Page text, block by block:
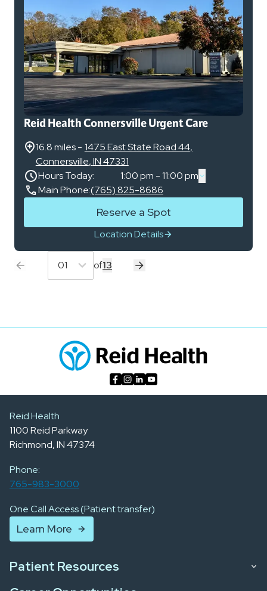
Reid Health Connersville Urgent Care
16.8 miles- 1475 East State Road 44,
Connersville,IN47331
Hours Today:
1:00 pm - 11:00 pm
Main Phone:(765) 825-8686
Reserve a Spot
Location Details
01 of13
Reid Health
1100 Reid Parkway
Richmond, IN 47374
Phone:
765-983-3000
One Call Access (Patient transfer)
Learn More
Patient Resources